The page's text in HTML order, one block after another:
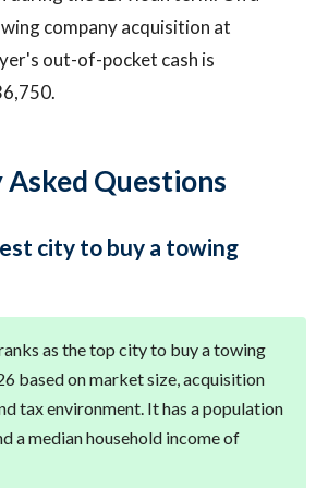
company acquisition at
out-of-pocket cash is
Questions
city to buy a towing
as the top city to buy a towing
based on market size, acquisition
tax environment. It has a population
a median household income of